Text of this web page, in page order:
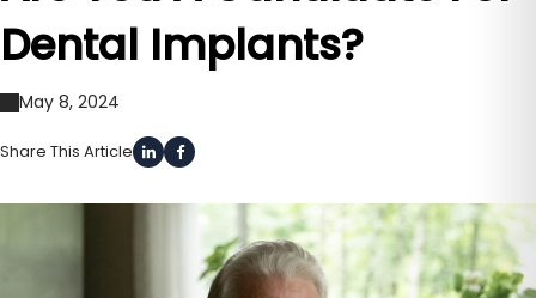
Dental Implants?
May 8, 2024
Share This Article